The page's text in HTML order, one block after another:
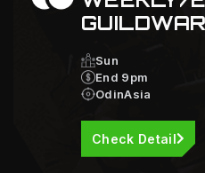
GUILDWAR
Sun
End 9pm
OdinAsia
Check Detail